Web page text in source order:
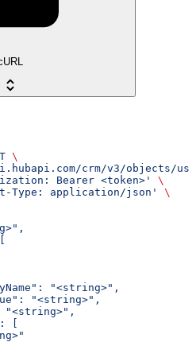
\
crm/v3/objects/
Bearer <token>'
\
Type: application/json'
\
"<string>",
"<string>",
"<string>",
[